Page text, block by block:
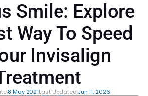
Smile: Explore
Way To Speed
Invisalign
8 May 2021Last Updated:Jun 11, 2026